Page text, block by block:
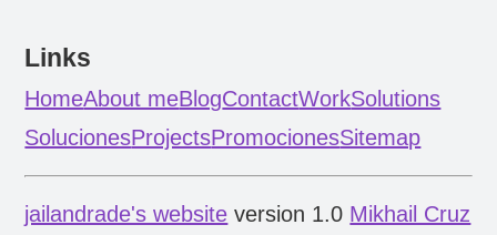
Links
HomeAbout meBlogContactWorkSolutions
SolucionesProjectsPromocionesSitemap
jailandrade's website version 1.0 Mikhail Cruz